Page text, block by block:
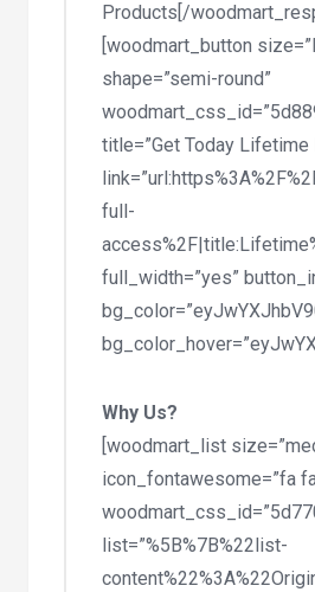
Products[/
[woodmart_button
shape=”semi-round”
title=”Get Today Lifetime
full-
full_width=”yes”
Why Us?
[woodmart_list
icon_fontawesome=”fa
list=”%5B%7B%22list-